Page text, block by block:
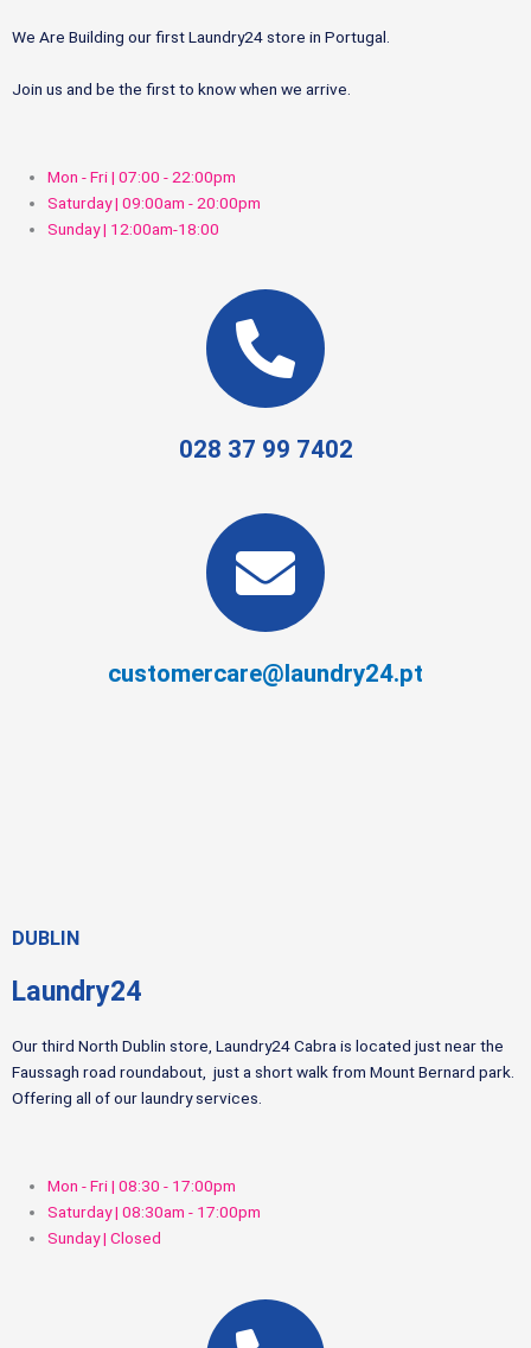
We Are Building our first Laundry24 store in Portugal.
Join us and be the first to know when we arrive.
Mon - Fri | 07:00 - 22:00pm
Saturday | 09:00am - 20:00pm
Sunday | 12:00am-18:00
028 37 99 7402
customercare@laundry24.pt
DUBLIN
Laundry24
Our third North Dublin store, Laundry24 Cabra is located just near the
Faussagh road roundabout, just a short walk from Mount Bernard park.
Offering all of our laundry services.
Mon - Fri | 08:30 - 17:00pm
Saturday | 08:30am - 17:00pm
Sunday | Closed